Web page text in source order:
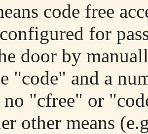
code free
for
door by
"code" and a
"cfree" or
other means